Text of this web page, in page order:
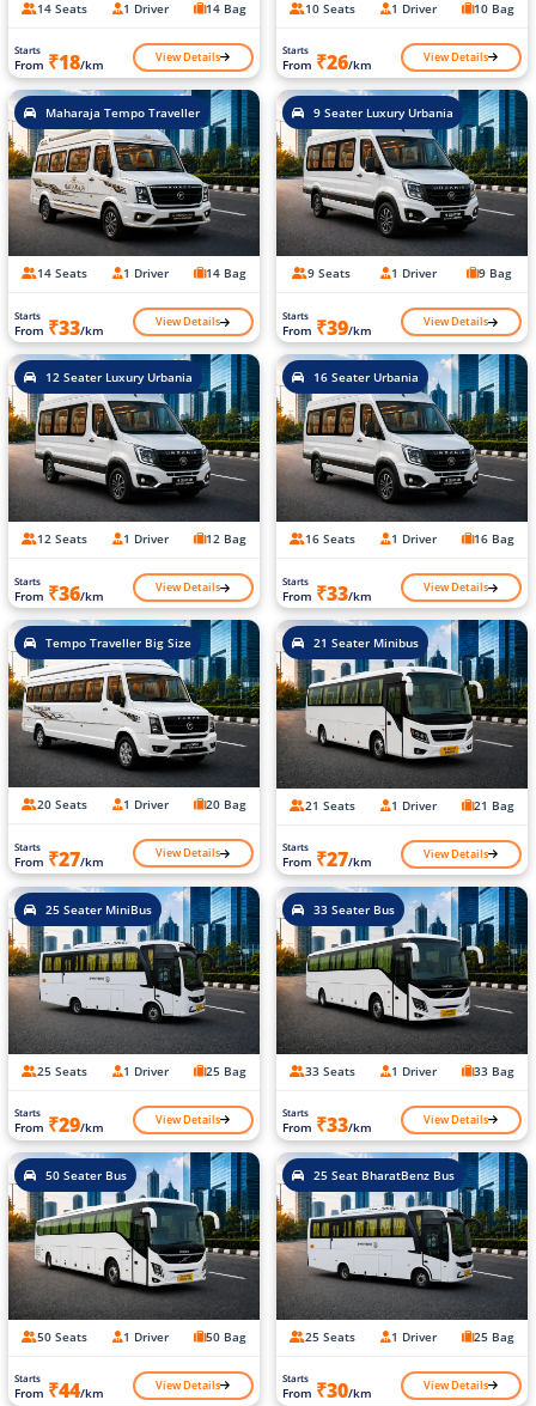
14 Seats 1 Driver 14 Bag
Starts
From ₹18/km View Details
10 Seats 1 Driver 10 Bag
Starts
From ₹26/km View Details
Maharaja Tempo Traveller
14 Seats 1 Driver 14 Bag
Starts
From ₹33/km View Details
9 Seater Luxury Urbania
9 Seats 1 Driver 9 Bag
Starts
From ₹39/km View Details
12 Seater Luxury Urbania
12 Seats 1 Driver 12 Bag
Starts
From ₹36/km View Details
16 Seater Urbania
16 Seats 1 Driver 16 Bag
Starts
From ₹33/km View Details
Tempo Traveller Big Size
20 Seats 1 Driver 20 Bag
Starts
From ₹27/km View Details
21 Seater Minibus
21 Seats 1 Driver 21 Bag
Starts
From ₹27/km View Details
25 Seater MiniBus
25 Seats 1 Driver 25 Bag
Starts
From ₹29/km View Details
33 Seater Bus
33 Seats 1 Driver 33 Bag
Starts
From ₹33/km View Details
50 Seater Bus
50 Seats 1 Driver 50 Bag
Starts
From ₹44/km View Details
25 Seat BharatBenz Bus
25 Seats 1 Driver 25 Bag
Starts
From ₹30/km View Details